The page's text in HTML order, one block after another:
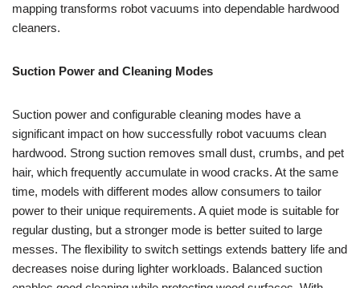
mapping transforms robot vacuums into dependable hardwood
cleaners.
Suction Power and Cleaning Modes
Suction power and configurable cleaning modes have a
significant impact on how successfully robot vacuums clean
hardwood. Strong suction removes small dust, crumbs, and pet
hair, which frequently accumulate in wood cracks. At the same
time, models with different modes allow consumers to tailor
power to their unique requirements. A quiet mode is suitable for
regular dusting, but a stronger mode is better suited to large
messes. The flexibility to switch settings extends battery life and
decreases noise during lighter workloads. Balanced suction